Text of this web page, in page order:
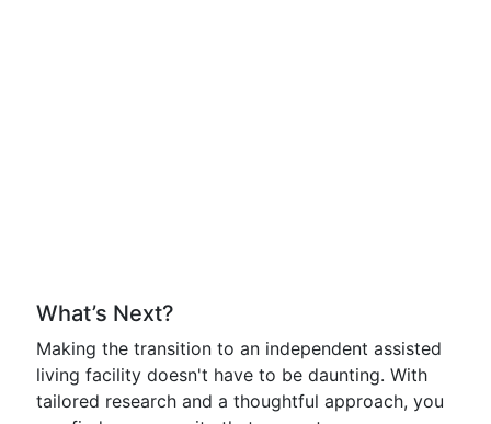
What’s Next?
Making the transition to an independent assisted
living facility doesn't have to be daunting. With
tailored research and a thoughtful approach, you